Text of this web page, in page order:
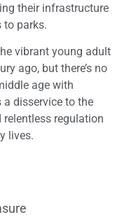
their infrastructure
to parks.
vibrant young adult
ago, but there’s no
age with
a disservice to the
relentless regulation
lives.